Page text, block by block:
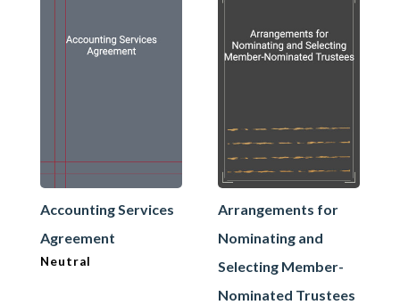
Accounting Services
Agreement
Neutral
Arrangements for
Nominating and
Selecting Member-
Nominated Trustees